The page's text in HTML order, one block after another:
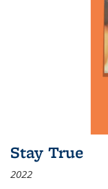
Stay True
2022